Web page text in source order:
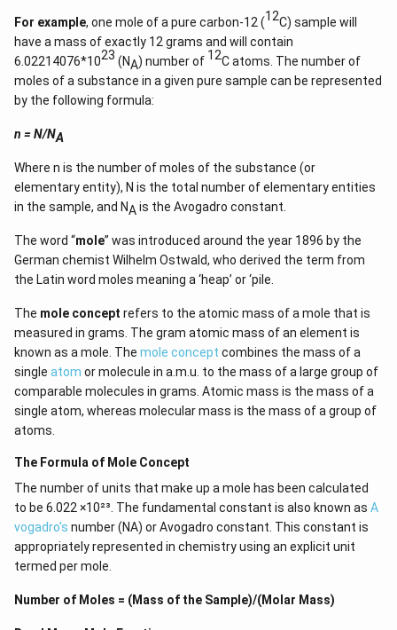
n^
1}
(\t
het
a)
For example, one mole of a pure carbon-12 (12C) sample will
have a mass of exactly 12 grams and will contain
6.02214076*1023 (NA) number of 12C atoms. The number of
moles of a substance in a given pure sample can be represented
by the following formula:
n = N/NA
Where n is the number of moles of the substance (or
elementary entity), N is the total number of elementary entities
in the sample, and NAis the Avogadro constant.
The word “mole” was introduced around the year 1896 by the
German chemist Wilhelm Ostwald, who derived the term from
the Latin word moles meaning a ‘heap’ or ‘pile.
The mole concept refers to the atomic mass of a mole that is
measured in grams. The gram atomic mass of an element is
known as a mole. The mole concept combines the mass of a
single atom or molecule in a.m.u. to the mass of a large group of
comparable molecules in grams. Atomic mass is the mass of a
single atom, whereas molecular mass is the mass of a group of
atoms.
The Formula of Mole Concept
The number of units that make up a mole has been calculated
to be 6.022 ×10²³. The fundamental constant is also known as A
vogadro's number (NA) or Avogadro constant. This constant is
appropriately represented in chemistry using an explicit unit
termed per mole.
Number of Moles = (Mass of the Sample)/(Molar Mass)